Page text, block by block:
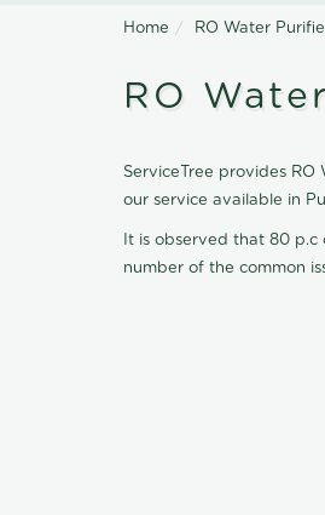
Home RO Water
RO
ServiceTree provides RO
our service available in
It is observed that 80
number of the common